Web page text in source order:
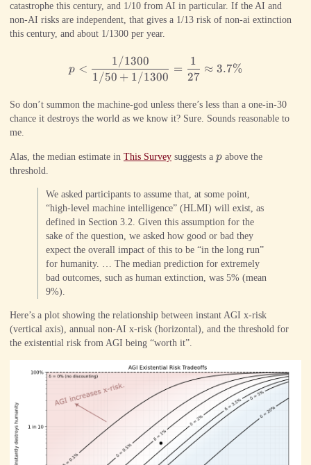
catastrophe this century, and 1/10 from AI in particular. If the AI and
non-AI risks are independent, that gives a 1/13 risk of non-ai extinction
this century, and about 1/1300 per year.
p < \frac{1/1300}{1/50 +
p <
1/50 + 1/1300
1/1300
=
27
1
≈ 3.7%
So don’t summon the machine-god unless there’s less than a one-in-30
chance it destroys the world as we know it? Sure. Sounds reasonable to
me.
Alas, the median estimate in This Survey suggests a p
p above the
threshold.
We asked participants to assume that, at some point,
“high-level machine intelligence” (HLMI) will exist, as
defined in Section 3.2. Given this assumption for the
sake of the question, we asked how good or bad they
expect the overall impact of this to be “in the long run”
for humanity. … The median prediction for extremely
bad outcomes, such as human extinction, was 5% (mean
9%).
Here’s a plot showing the relationship between instant AGI x-risk
(vertical axis), annual non-AI x-risk (horizontal), and the threshold for
the existential risk from AGI being “worth it”.